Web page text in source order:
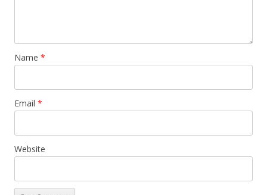
Name *
Email *
Website